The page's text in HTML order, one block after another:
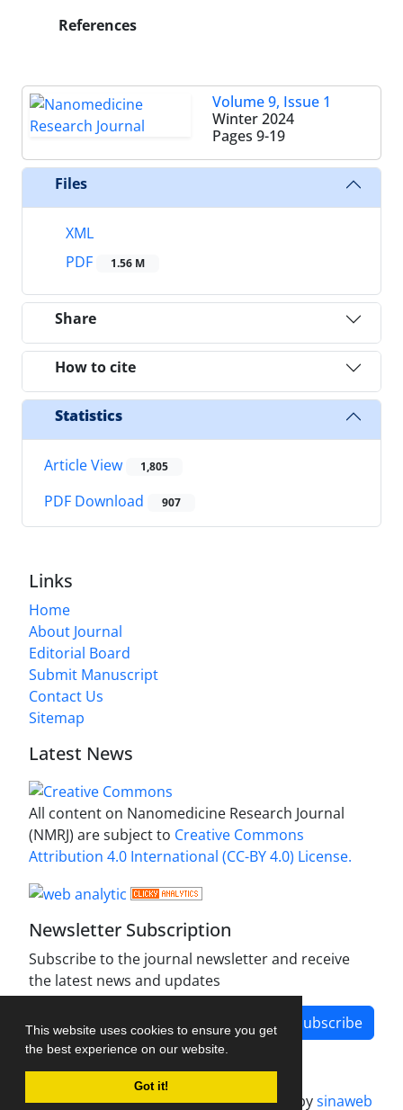
This website uses cookies to ensure you get
the best experience on our website.
Got it!
References
Volume 9, Issue 1
Winter 2024
Pages 9-19
Files
XML
PDF
1.56 M
Share
How to cite
Statistics
Article View 1,805
PDF Download 907
Links
Home
About Journal
Editorial Board
Submit Manuscript
Contact Us
Sitemap
Latest News
All content on Nanomedicine Research Journal
(NMRJ) are subject to Creative Commons
Attribution 4.0 International (CC-BY 4.0) License.
Newsletter Subscription
Subscribe to the journal newsletter and receive
the latest news and updates
Subscribe
Journal management system.designed bysinaweb